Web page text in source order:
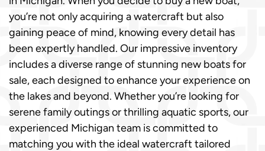
you’re not only acquiring a watercraft but also
gaining peace of mind, knowing every detail has
been expertly handled. Our impressive inventory
includes a diverse range of stunning new boats for
sale, each designed to enhance your experience on
the lakes and beyond. Whether you’re looking for
serene family outings or thrilling aquatic sports, our
experienced Michigan team is committed to
matching you with the ideal watercraft tailored